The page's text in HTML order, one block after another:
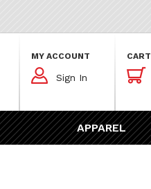
MY ACCOUNT
 Sign In
CART

APPAREL